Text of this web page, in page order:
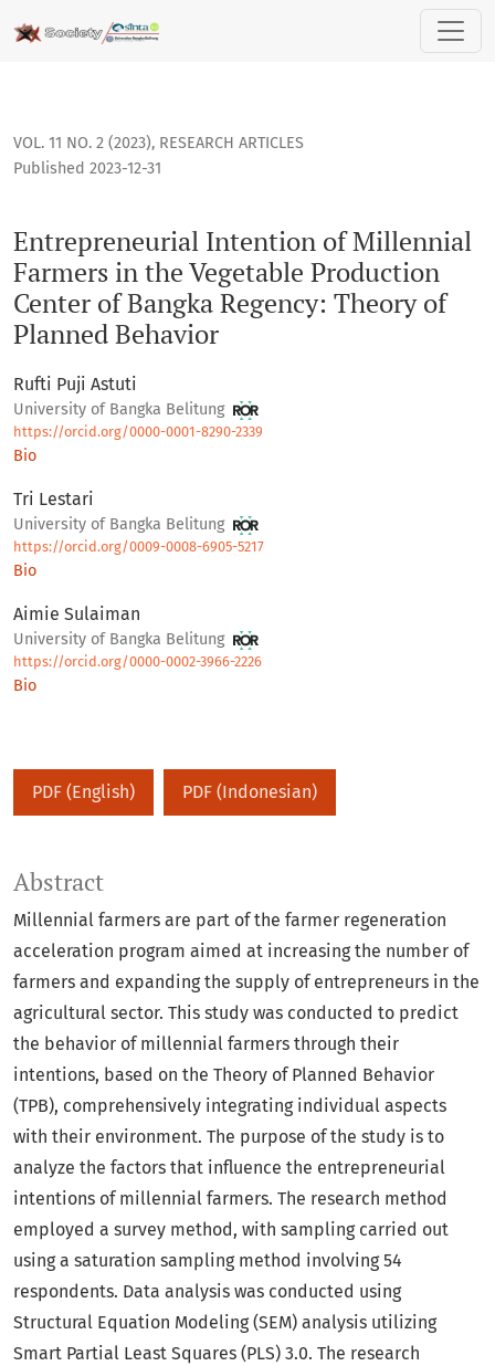
Entrepreneurial Intention of Millennial Farmers in the
VOL. 11 NO. 2 (2023), RESEARCH ARTICLES
Entrepreneurial Intention of Millennial
Farmers in the Vegetable Production
Center of Bangka Regency: Theory of
Planned Behavior
Published 2023-12-31
Rufti Puji Astuti
University of Bangka Belitung
https://orcid.org/0000-0001-8290-2339
Bio
Tri Lestari
University of Bangka Belitung
https://orcid.org/0009-0008-6905-5217
Bio
Aimie Sulaiman
University of Bangka Belitung
https://orcid.org/0000-0002-3966-2226
Bio
PDF (English) PDF (Indonesian)
Abstract
Millennial farmers are part of the farmer regeneration
acceleration program aimed at increasing the number of
farmers and expanding the supply of entrepreneurs in the
agricultural sector. This study was conducted to predict
the behavior of millennial farmers through their
intentions, based on the Theory of Planned Behavior
(TPB), comprehensively integrating individual aspects
with their environment. The purpose of the study is to
analyze the factors that influence the entrepreneurial
intentions of millennial farmers. The research method
employed a survey method, with sampling carried out
using a saturation sampling method involving 54
respondents. Data analysis was conducted using
Structural Equation Modeling (SEM) analysis utilizing
Smart Partial Least Squares (PLS) 3.0. The research